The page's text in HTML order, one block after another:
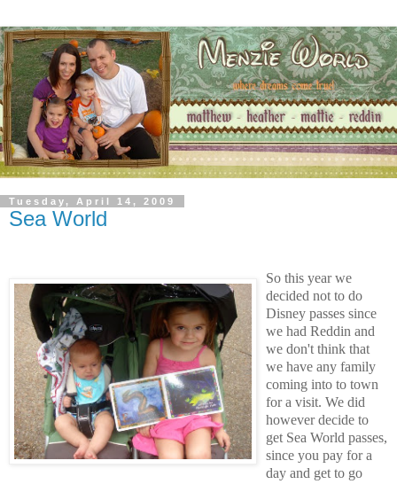
Tuesday, April 14, 2009
Sea World
So this year we
decided not to do
Disney passes since
we had Reddin and
we don't think that
we have any family
coming into to town
for a visit. We did
however decide to
get Sea World passes,
since you pay for a
day and get to go